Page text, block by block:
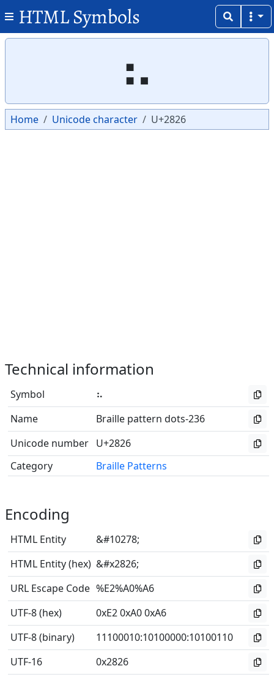
HTML Symbols
⠦
Home Unicode character U+2826
Technical information
Symbol
⠦
Name
Braille pattern dots-236
Unicode number U+2826
Category
Braille Patterns
Encoding
HTML Entity
&#10278;
HTML Entity (hex) &#x2826;
URL Escape Code %E2%A0%A6
UTF-8 (hex)
0xE2 0xA0 0xA6
UTF-8 (binary)
11100010:10100000:10100110
UTF-16
0x2826
Copy
Copy